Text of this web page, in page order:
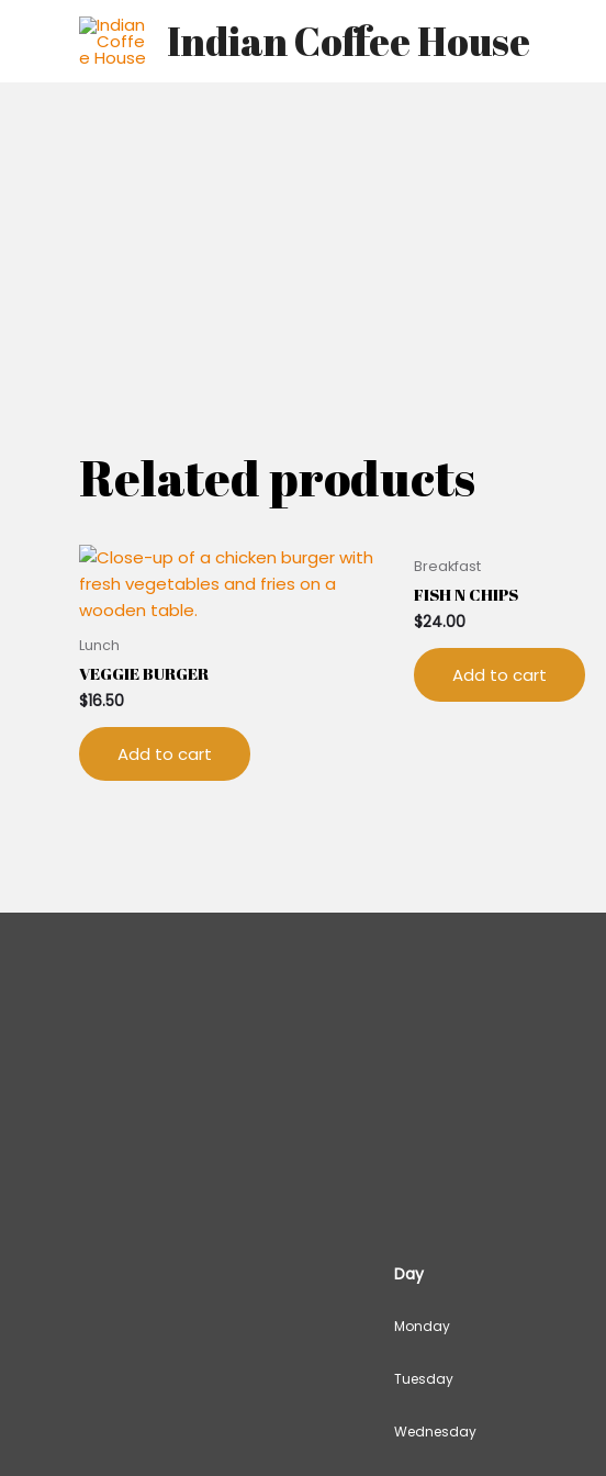
Indian Coffee House
Related products
Lunch
VEGGIE BURGER
$16.50
Add to cart
Breakfast
FISH N CHIPS
$24.00
Add to cart
Day
Monday
Tuesday
Wednesday